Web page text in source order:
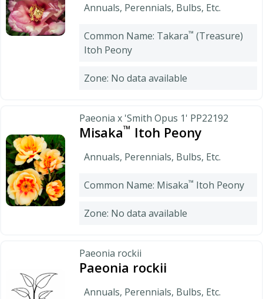
Annuals, Perennials, Bulbs, Etc.
Common Name: Takara™ (Treasure)
Itoh Peony
Zone: No data available
Paeonia x 'Smith Opus 1' PP22192
Misaka™ Itoh Peony
Annuals, Perennials, Bulbs, Etc.
Common Name: Misaka™ Itoh Peony
Zone: No data available
Paeonia rockii
Paeonia rockii
Annuals, Perennials, Bulbs, Etc.